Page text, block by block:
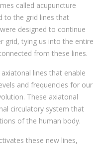
called acupuncture
to the grid lines that
designed to continue
grid, tying us into the entire
from these lines.
lines that enable
and frequencies for our
These axiatonal
circulatory system that
of the human body.
these new lines,